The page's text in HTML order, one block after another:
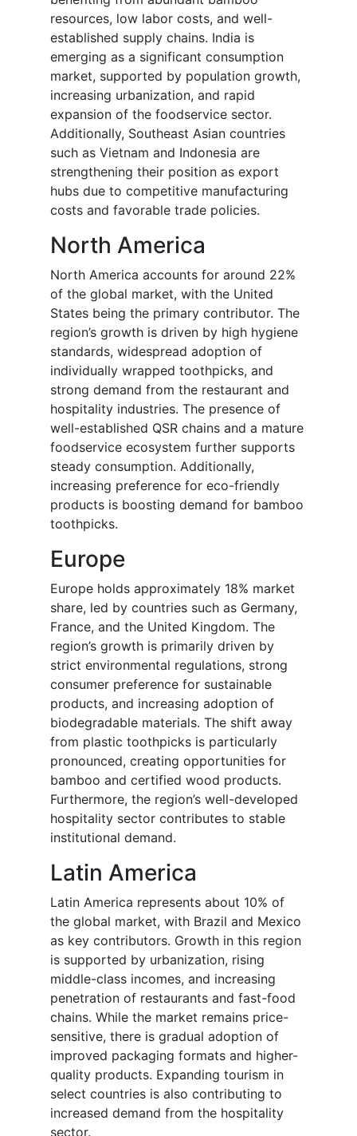
resources, low labor costs, and well-
established supply chains. India is
emerging as a significant consumption
market, supported by population growth,
increasing urbanization, and rapid
expansion of the foodservice sector.
Additionally, Southeast Asian countries
such as Vietnam and Indonesia are
strengthening their position as export
hubs due to competitive manufacturing
costs and favorable trade policies.
North America
North America accounts for around 22%
of the global market, with the United
States being the primary contributor. The
region’s growth is driven by high hygiene
standards, widespread adoption of
individually wrapped toothpicks, and
strong demand from the restaurant and
hospitality industries. The presence of
well-established QSR chains and a mature
foodservice ecosystem further supports
steady consumption. Additionally,
increasing preference for eco-friendly
products is boosting demand for bamboo
toothpicks.
Europe
Europe holds approximately 18% market
share, led by countries such as Germany,
France, and the United Kingdom. The
region’s growth is primarily driven by
strict environmental regulations, strong
consumer preference for sustainable
products, and increasing adoption of
biodegradable materials. The shift away
from plastic toothpicks is particularly
pronounced, creating opportunities for
bamboo and certified wood products.
Furthermore, the region’s well-developed
hospitality sector contributes to stable
institutional demand.
Latin America
Latin America represents about 10% of
the global market, with Brazil and Mexico
as key contributors. Growth in this region
is supported by urbanization, rising
middle-class incomes, and increasing
penetration of restaurants and fast-food
chains. While the market remains price-
sensitive, there is gradual adoption of
improved packaging formats and higher-
quality products. Expanding tourism in
select countries is also contributing to
increased demand from the hospitality
sector.